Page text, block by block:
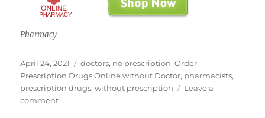
Pharmacy
Posted
on
April 24, 2021 Tags
doctors, no prescription,Order
Prescription Drugs Online without Doctor, pharmacists,
prescription drugs,without prescription
Leave a
commenton